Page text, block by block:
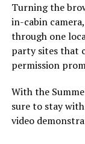
Turning the
in-cabin
through one
party sites that
permission
With the
sure to stay
video